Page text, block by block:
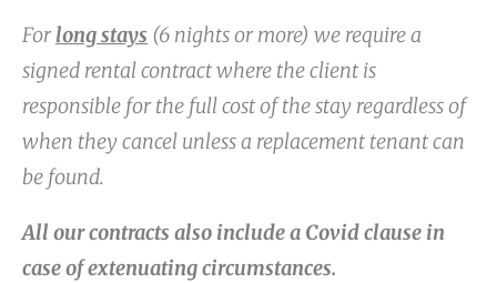
Forlong stays (6 nights or more) we require a
signed rental contract where the client is
responsible for the full cost of the stay regardless of
when they cancel unless a replacement tenant can
be found.
All our contracts also include a Covid clause in
case of extenuating circumstances.